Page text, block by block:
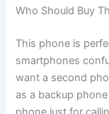
Who Should Buy
This phone is
smartphones
want a second
as a backup